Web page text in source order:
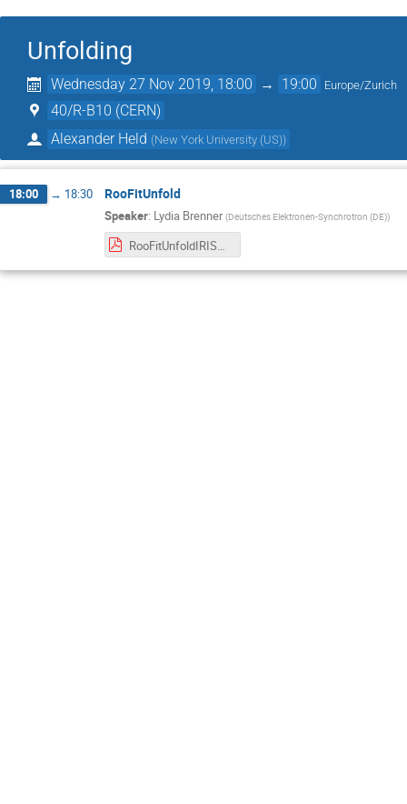
Unfolding
Wednesday 27 Nov 2019, 18:00 → 19:00 Europe/Zurich
40/R-B10 (CERN)
Alexander Held (New York University (US))
18:00 → 18:30 RooFitUnfold
Speaker: Lydia Brenner (Deutsches Elektronen-Synchrotron (DE))
RooFitUnfoldIRISHEP.pdf